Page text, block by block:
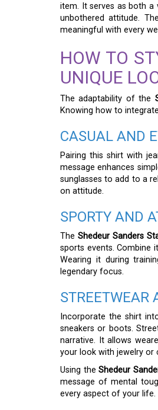
item. It serves as both a
unbothered attitude.
meaningful with every
HOW TO
UNIQUE
The adaptability of the
Knowing how to
CASUAL AND
Pairing this shirt with
message enhances
sunglasses to add to a
on attitude.
SPORTY AND
TheShedeur Sanders
sports events. Combine
Wearing it during
legendary focus.
STREETWEAR
Incorporate the shirt
sneakers or boots.
narrative. It allows
your look with jewelry or
Using theShedeur
message of mental
every aspect of your life.